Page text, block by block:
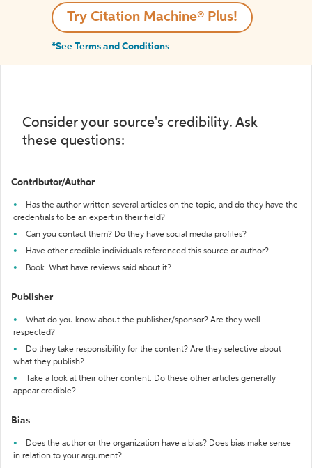
Try Citation Machine® Plus!
*See Terms and Conditions
Consider your source's credibility. Ask
these questions:
Contributor/Author
Has the author written several articles on the topic, and do they have the
credentials to be an expert in their field?
Can you contact them? Do they have social media profiles?
Have other credible individuals referenced this source or author?
Book: What have reviews said about it?
Publisher
What do you know about the publisher/sponsor? Are they well-
respected?
Do they take responsibility for the content? Are they selective about
what they publish?
Take a look at their other content. Do these other articles generally
appear credible?
Bias
Does the author or the organization have a bias? Does bias make sense
in relation to your argument?